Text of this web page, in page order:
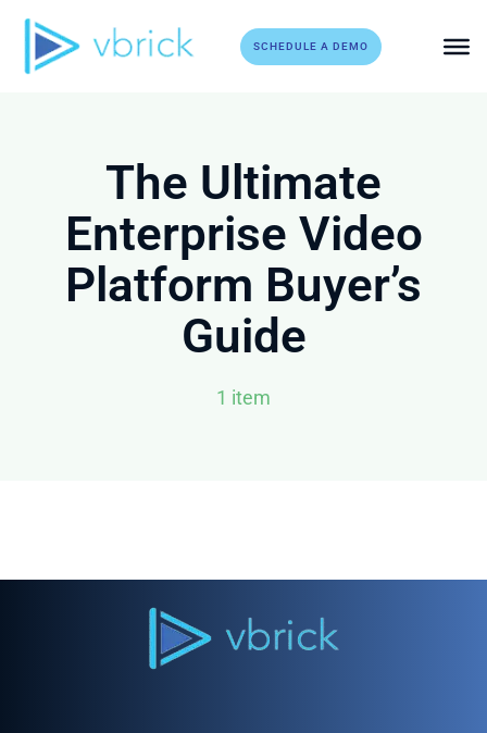
content
SCHEDULE A DEMO
The Ultimate
Enterprise Video
Platform Buyer’s
Guide
1 item